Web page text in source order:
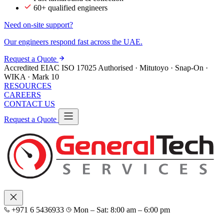
60+ qualified engineers
Need on-site support?
Our engineers respond fast across the UAE.
Request a Quote
Accredited EIAC ISO 17025 Authorised · Mitutoyo · Snap-On ·
WIKA · Mark 10
RESOURCES
CAREERS
CONTACT US
Request a Quote
+971 6 5436933
Mon – Sat: 8:00 am – 6:00 pm